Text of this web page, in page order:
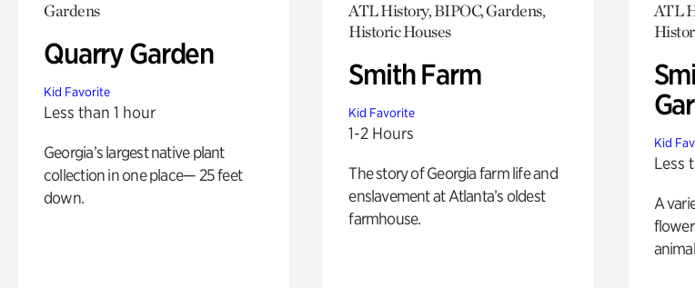
Gardens
Quarry Garden
Kid Favorite
Less than 1 hour
Georgia’s largest native plant
collection in one place— 25 feet
down.
ATL History, BIPOC, Gardens,
Historic Houses
Smith Farm
Kid Favorite
1-2 Hours
The story of Georgia farm life and
enslavement at Atlanta’s oldest
farmhouse.
ATL
Kid
Less
A